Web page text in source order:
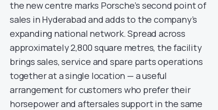
the new centre marks Porsche’s second point of
sales in Hyderabad and adds to the company’s
expanding national network. Spread across
approximately 2,800 square metres, the facility
brings sales, service and spare parts operations
together at a single location — a useful
arrangement for customers who prefer their
horsepower and aftersales support in the same